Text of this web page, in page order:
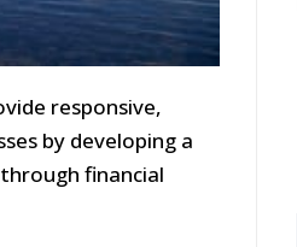
responsive,
by developing a
financial